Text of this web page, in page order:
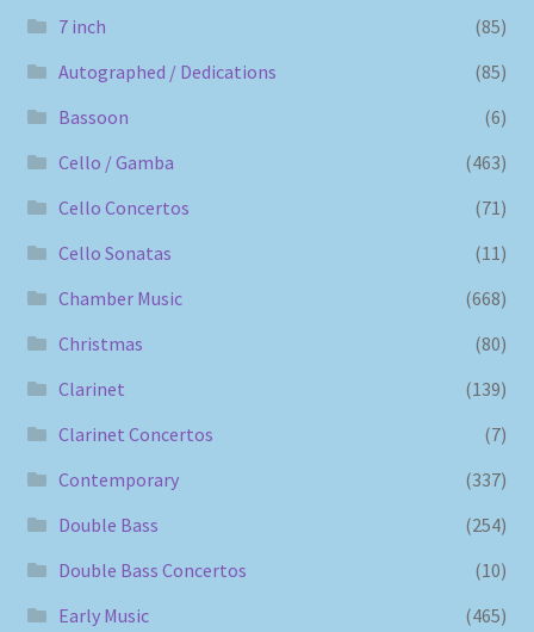
7 inch
(85)
Autographed / Dedications
(85)
Bassoon
(6)
Cello / Gamba
(463)
Cello Concertos
(71)
Cello Sonatas
(11)
Chamber Music
(668)
Christmas
(80)
Clarinet
(139)
Clarinet Concertos
(7)
Contemporary
(337)
Double Bass
(254)
Double Bass Concertos
(10)
Early Music
(465)